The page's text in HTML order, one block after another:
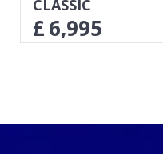
CLASSIC
£6,995